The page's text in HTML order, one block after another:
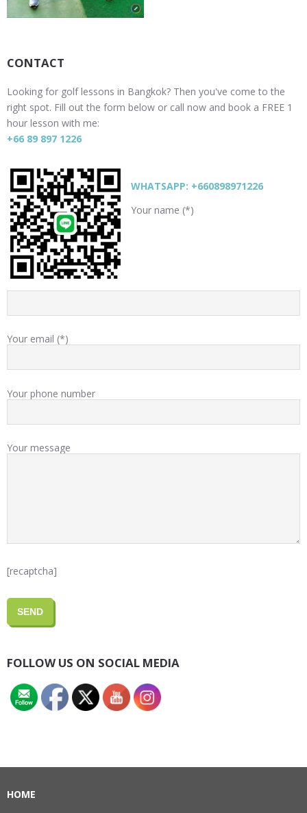
CONTACT
Looking for golf lessons in Bangkok? Then you've come to the
right spot. Fill out the form below or call now and book a FREE 1
hour lesson with me:
+66 89 897 1226
WHATSAPP: +660898971226
Your name (*)
Your email (*)
Your phone number
Your message
[recaptcha]
FOLLOW US ON SOCIAL MEDIA
HOME